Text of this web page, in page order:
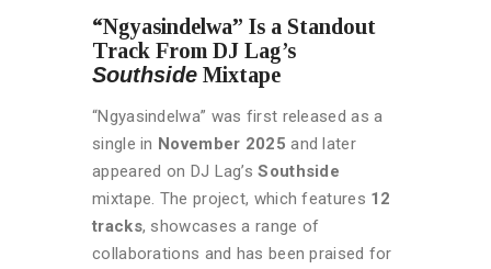
“Ngyasindelwa” Is a Standout
Track From DJ Lag’s
Southside Mixtape
“Ngyasindelwa” was first released as a
single in November 2025 and later
appeared on DJ Lag’sSouthside
mixtape. The project, which features 12
tracks, showcases a range of
collaborations and has been praised for